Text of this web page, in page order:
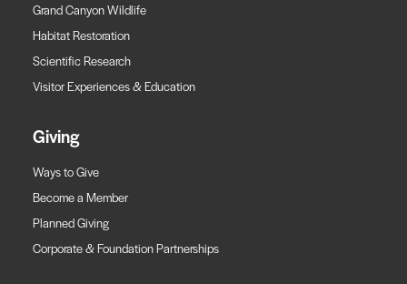
Grand Canyon Wildlife
Habitat Restoration
Scientific Research
Visitor Experiences & Education
Giving
Ways to Give
Become a Member
Planned Giving
Corporate & Foundation Partnerships